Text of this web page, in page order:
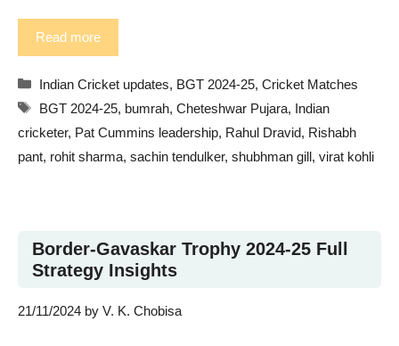
Read more
Categories
Indian Cricket updates, BGT 2024-25, Cricket Matches
Tags
BGT 2024-25, bumrah, Cheteshwar Pujara, Indian
cricketer, Pat Cummins leadership, Rahul Dravid, Rishabh
pant, rohit sharma, sachin tendulker, shubhman gill, virat kohli
Border-Gavaskar Trophy 2024-25 Full
Strategy Insights
21/11/2024 by V. K. Chobisa